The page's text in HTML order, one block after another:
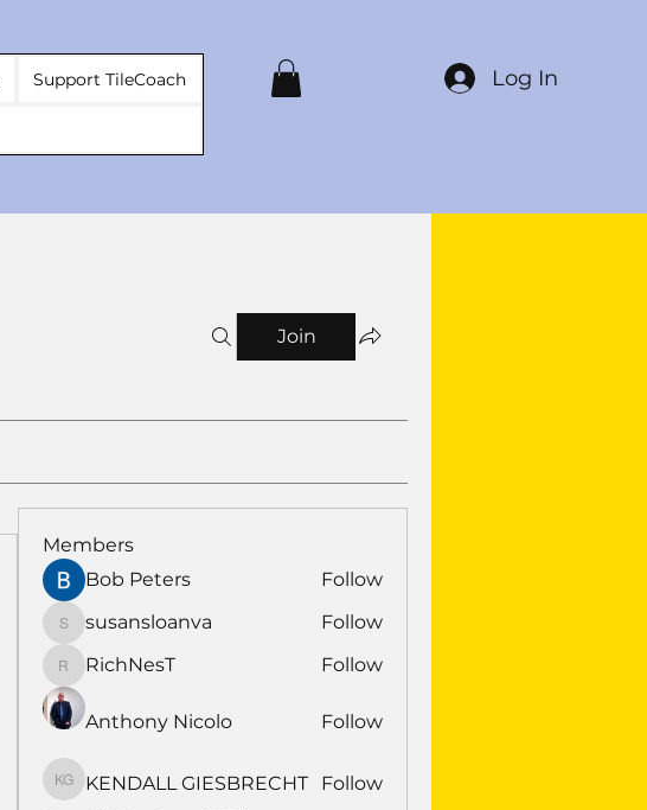
Log In
Support TileCoach
Join
Members
Bob Peters
Follow
susansloanva
susansloanva Follow
RichNesT
RichNesT Follow
Anthony Nicolo Follow
KENDALL GIESBRECHT
KENDALL GIESBRECHT
Follow